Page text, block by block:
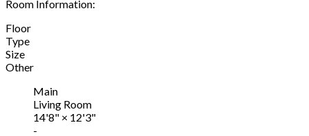
Room Information:
Floor
Type
Size
Other
Main
Living Room
14'8" × 12'3"
-